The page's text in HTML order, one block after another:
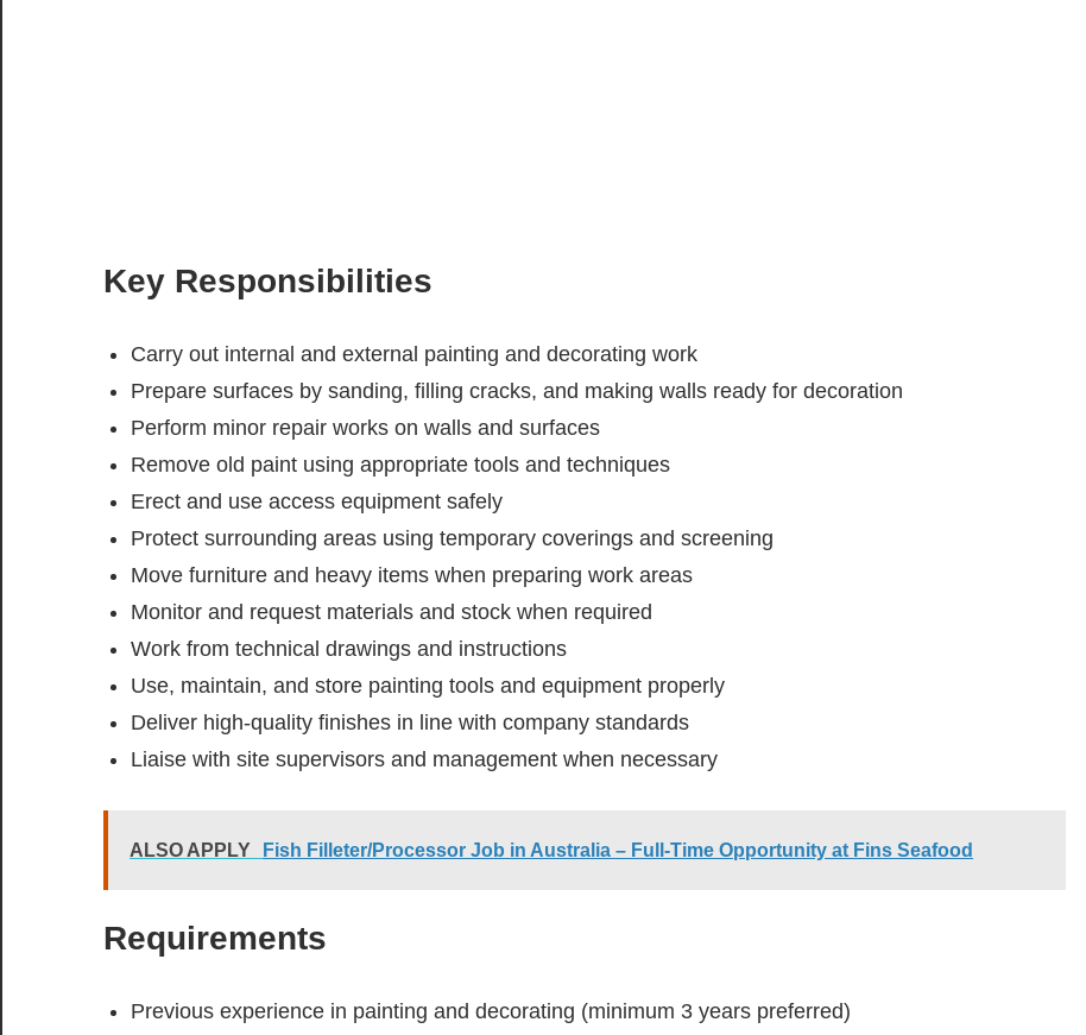
Key Responsibilities
Carry out internal and external painting and decorating work
Prepare surfaces by sanding, filling cracks, and making walls ready for decoration
Perform minor repair works on walls and surfaces
Remove old paint using appropriate tools and techniques
Erect and use access equipment safely
Protect surrounding areas using temporary coverings and screening
Move furniture and heavy items when preparing work areas
Monitor and request materials and stock when required
Work from technical drawings and instructions
Use, maintain, and store painting tools and equipment properly
Deliver high-quality finishes in line with company standards
Liaise with site supervisors and management when necessary
ALSO APPLY Fish Filleter/Processor Job in Australia – Full-Time Opportunity at Fins Seafood
Requirements
Previous experience in painting and decorating (minimum 3 years preferred)